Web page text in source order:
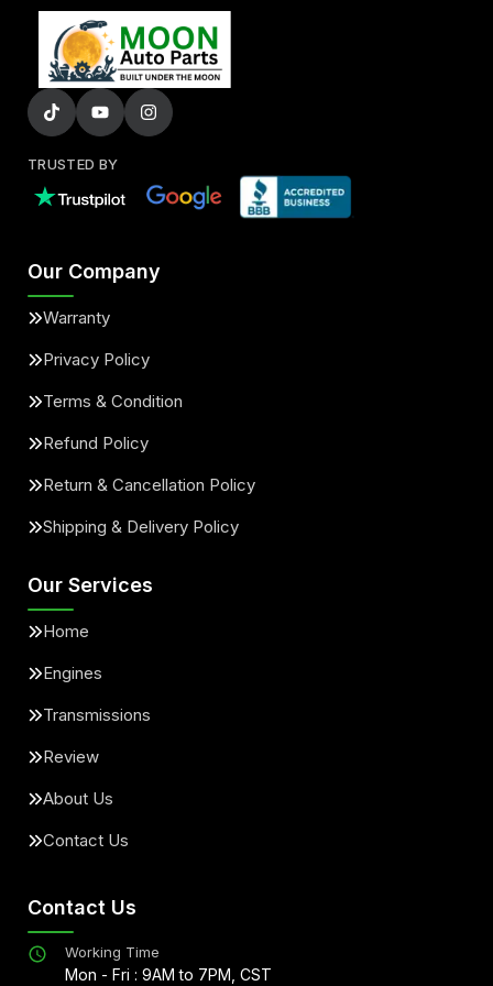
TRUSTED BY
Our Company
Warranty
Privacy Policy
Terms & Condition
Refund Policy
Return & Cancellation Policy
Shipping & Delivery Policy
Our Services
Home
Engines
Transmissions
Review
About Us
Contact Us
Contact Us
Working Time
Mon - Fri : 9AM to 7PM, CST